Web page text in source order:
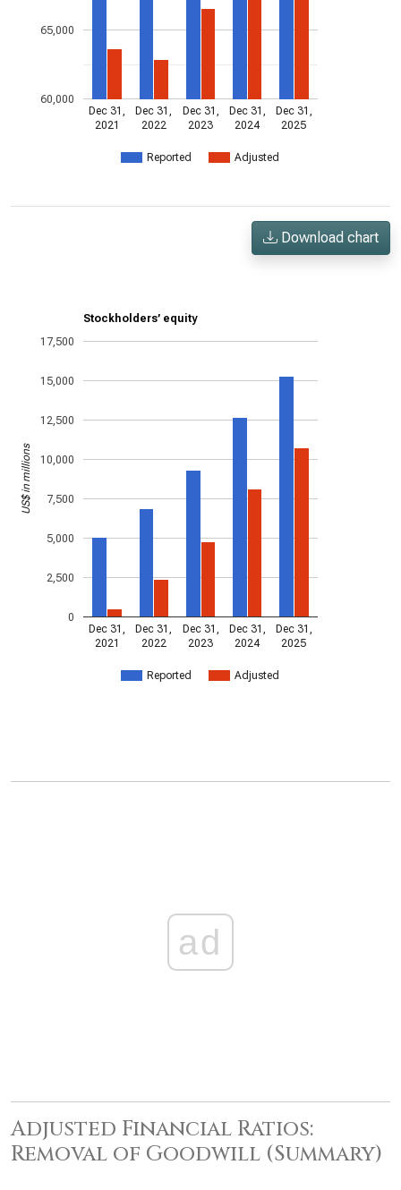
Reported Adjusted
Dec 31,
2021
Dec 31,
2022
Dec 31,
2023
Dec 31,
2024
Dec 31,
2025
60,000
65,000
Download chart
Stockholders’ equity
Reported Adjusted
Dec 31,
2021
Dec 31,
2022
Dec 31,
2023
Dec 31,
2024
Dec 31,
2025
0
2,500
5,000
7,500
10,000
12,500
15,000
17,500
US$ in millions
ad
Adjusted Financial Ratios:
Removal of Goodwill (Summary)